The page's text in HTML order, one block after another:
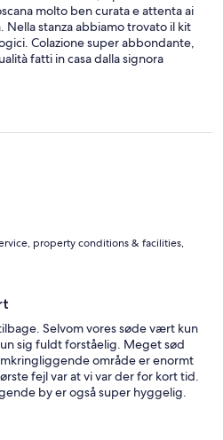
molto ben curata e attenta ai
stanza abbiamo trovato il kit
Colazione super abbondante,
fatti in casa dalla signora
disponibile e attento al
property conditions & facilities,
Selvom vores søde vært kun
sig fuldt forståelig. Meget sød
område er enormt
fejl var at vi var der for kort tid.
by er også super hyggelig.